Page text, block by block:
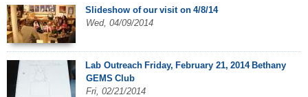
Slideshow of our visit on 4/8/14
Wed, 04/09/2014
Lab Outreach Friday, February 21, 2014 Bethany
GEMS Club
Fri, 02/21/2014